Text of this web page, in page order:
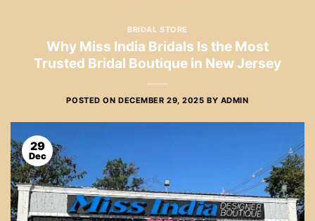
BRIDAL STORE
Why Miss India Bridals Is the Most
Trusted Bridal Boutique in New Jersey
POSTED ON DECEMBER 29, 2025 BY ADMIN
29
Dec